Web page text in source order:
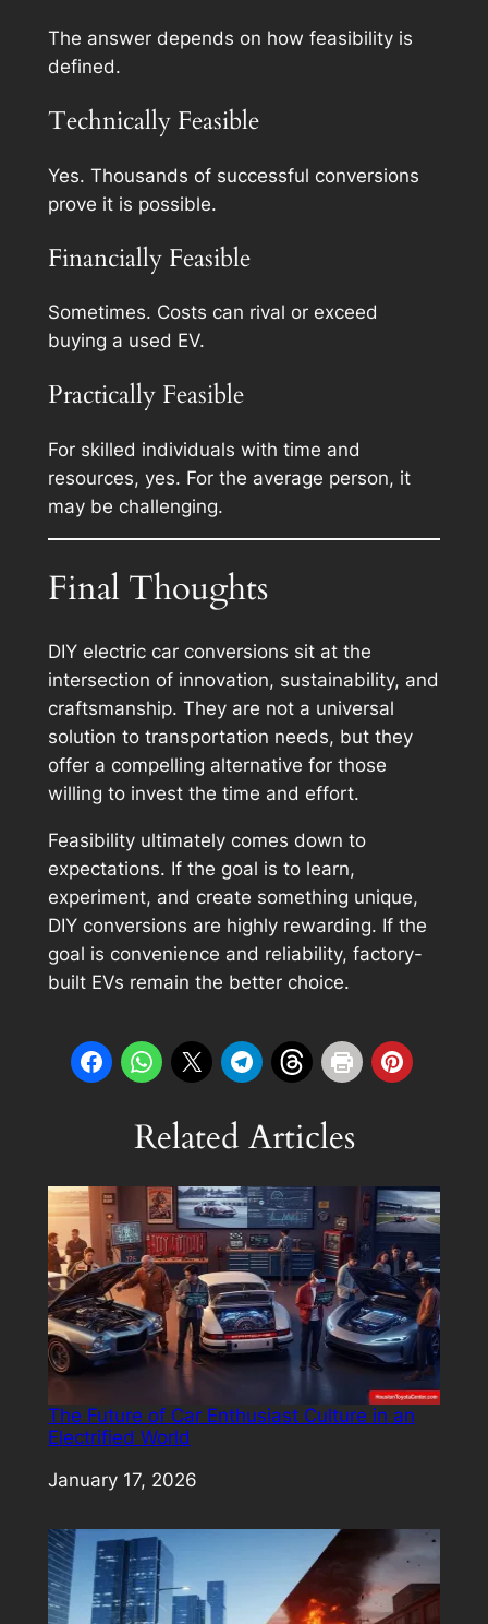
The answer depends on how feasibility is
defined.
Technically Feasible
Yes. Thousands of successful conversions
prove it is possible.
Financially Feasible
Sometimes. Costs can rival or exceed
buying a used EV.
Practically Feasible
For skilled individuals with time and
resources, yes. For the average person, it
may be challenging.
Final Thoughts
DIY electric car conversions sit at the
intersection of innovation, sustainability, and
craftsmanship. They are not a universal
solution to transportation needs, but they
offer a compelling alternative for those
willing to invest the time and effort.
Feasibility ultimately comes down to
expectations. If the goal is to learn,
experiment, and create something unique,
DIY conversions are highly rewarding. If the
goal is convenience and reliability, factory-
built EVs remain the better choice.
Related Articles
The Future of Car Enthusiast Culture in an
Electrified World
Date
January 17, 2026